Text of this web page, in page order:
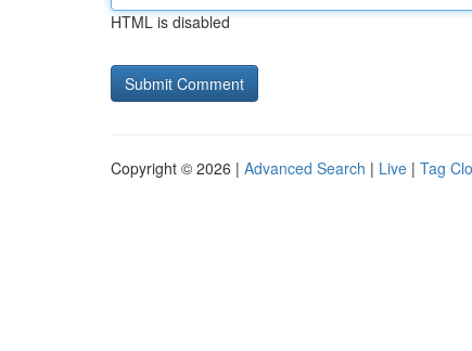
HTML is disabled
Copyright © 2026 | Advanced Search | Live | Tag